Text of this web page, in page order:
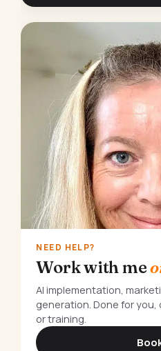
NEED HELP?
Work with me
AI implementation,
generation. Done for
or training.